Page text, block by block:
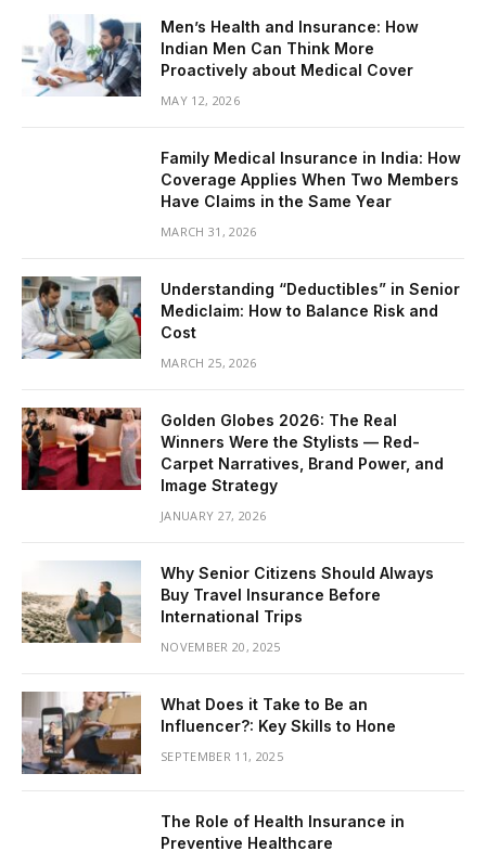
Men’s Health and Insurance: How
Indian Men Can Think More
Proactively about Medical Cover
MAY 12, 2026
Family Medical Insurance in India: How
Coverage Applies When Two Members
Have Claims in the Same Year
MARCH 31, 2026
Understanding “Deductibles” in Senior
Mediclaim: How to Balance Risk and
Cost
MARCH 25, 2026
Golden Globes 2026: The Real
Winners Were the Stylists — Red-
Carpet Narratives, Brand Power, and
Image Strategy
JANUARY 27, 2026
Why Senior Citizens Should Always
Buy Travel Insurance Before
International Trips
NOVEMBER 20, 2025
What Does it Take to Be an
Influencer?: Key Skills to Hone
SEPTEMBER 11, 2025
The Role of Health Insurance in
Preventive Healthcare